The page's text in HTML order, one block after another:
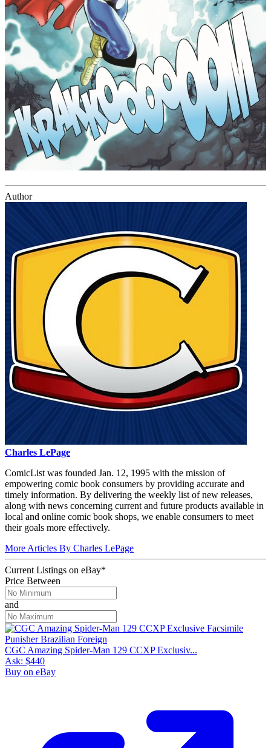
Author
Charles LePage
ComicList was founded Jan. 12, 1995 with the mission of
empowering comic book consumers by providing accurate and
timely information. By delivering the weekly list of new releases,
along with news concerning current and future products available in
local and online comic book shops, we enable consumers to meet
their goals more effectively.
More Articles By Charles LePage
Current Listings on eBay*
Price Between
and
CGC Amazing Spider-Man 129 CCXP Exclusiv...
Ask: $440
Buy on eBay